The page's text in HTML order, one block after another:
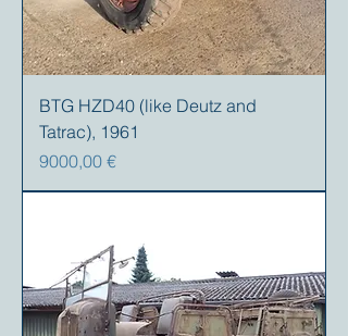
BTG HZD40 (like Deutz and
Tatrac), 1961
Precio
9000,00 €